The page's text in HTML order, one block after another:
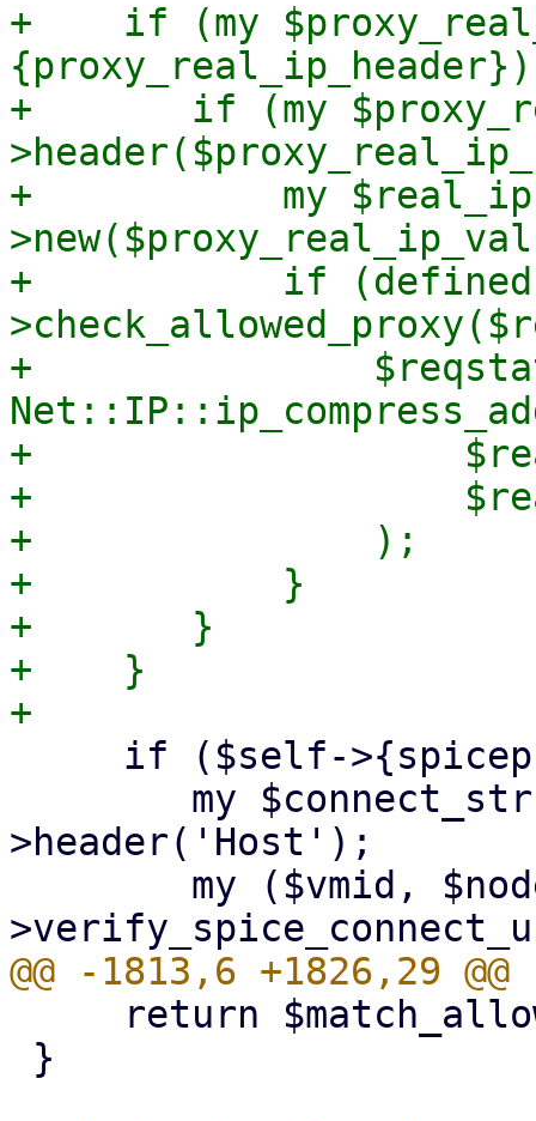
+    if (my
+	if (my $proxy_real_ip_value = $request-
+	    my $real_ip = Net::IP-
+	    if (defined($real_ip) && $self-
+		$reqstate->{log}->{real_ip} =
+		    $real_ip->ip(),
+		    $real_ip->version(),
+		);
+	    }
+	}
+    }
>header('Host');